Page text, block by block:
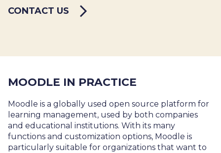
CONTACT US
MOODLE IN PRACTICE
Moodle is a globally used open source platform for
learning management, used by both companies
and educational institutions. With its many
functions and customization options, Moodle is
particularly suitable for organizations that want to